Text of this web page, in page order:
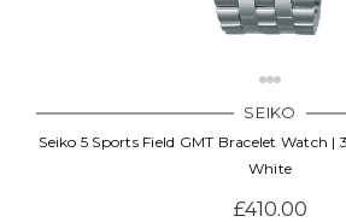
SEIKO
Seiko 5 Sports Field GMT Bracelet Watch
White
£410.00